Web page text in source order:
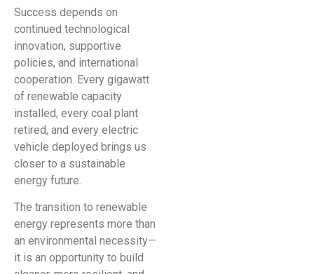
Success depends on
continued technological
innovation, supportive
policies, and international
cooperation. Every gigawatt
of renewable capacity
installed, every coal plant
retired, and every electric
vehicle deployed brings us
closer to a sustainable
energy future.
The transition to renewable
energy represents more than
an environmental necessity—
it is an opportunity to build